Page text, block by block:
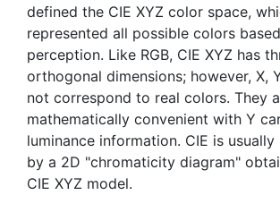
defined the CIE XYZ color space,
represented all possible colors
perception. Like RGB, CIE XYZ has
orthogonal dimensions; however, X,
not correspond to real colors. They
mathematically convenient with Y
luminance information. CIE is usually
by a 2D "chromaticity diagram"
CIE XYZ model.